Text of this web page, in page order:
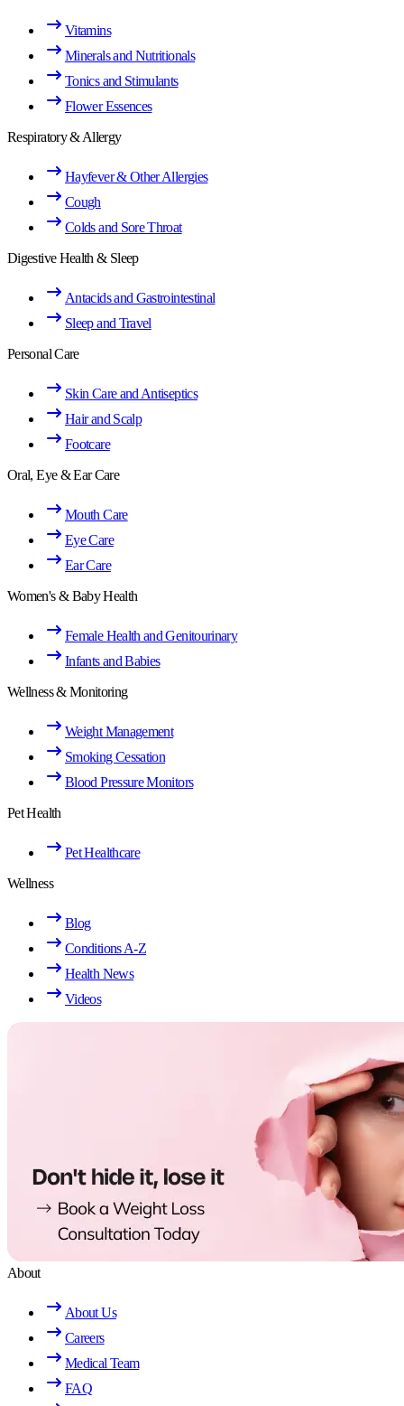
Vitamins
Minerals and Nutritionals
Tonics and Stimulants
Flower Essences
Respiratory & Allergy
Hayfever & Other Allergies
Cough
Colds and Sore Throat
Digestive Health & Sleep
Antacids and Gastrointestinal
Sleep and Travel
Personal Care
Skin Care and Antiseptics
Hair and Scalp
Footcare
Oral, Eye & Ear Care
Mouth Care
Eye Care
Ear Care
Women's & Baby Health
Female Health and Genitourinary
Infants and Babies
Wellness & Monitoring
Weight Management
Smoking Cessation
Blood Pressure Monitors
Pet Health
Pet Healthcare
Wellness
Blog
Conditions A-Z
Health News
Videos
About
About Us
Careers
Medical Team
FAQ